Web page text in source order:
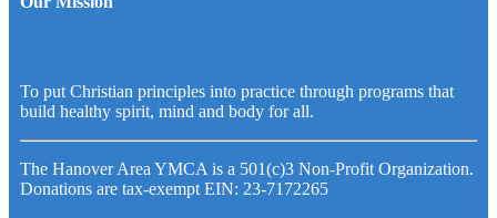
To put Christian principles into practice through programs that
build healthy spirit, mind and body for all.
The Hanover Area YMCA is a 501(c)3 Non-Profit Organization.
Donations are tax-exempt EIN: 23-7172265